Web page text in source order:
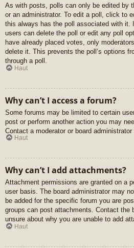
As with posts, polls can only be edited by
or an administrator. To edit a poll, click to
this always has the poll associated with it.
users can delete the poll or edit any poll
have already placed votes, only
delete it. This prevents the poll’s options
through a poll.
Haut
Why can’t I access a forum?
Some forums may be limited to certain
post or perform another action you may
Contact a moderator or board
Haut
Why can’t I add attachments?
Attachment permissions are granted on a
user basis. The board administrator may
be added for the specific forum you are
groups can post attachments. Contact the
unsure about why you are unable to add
Haut